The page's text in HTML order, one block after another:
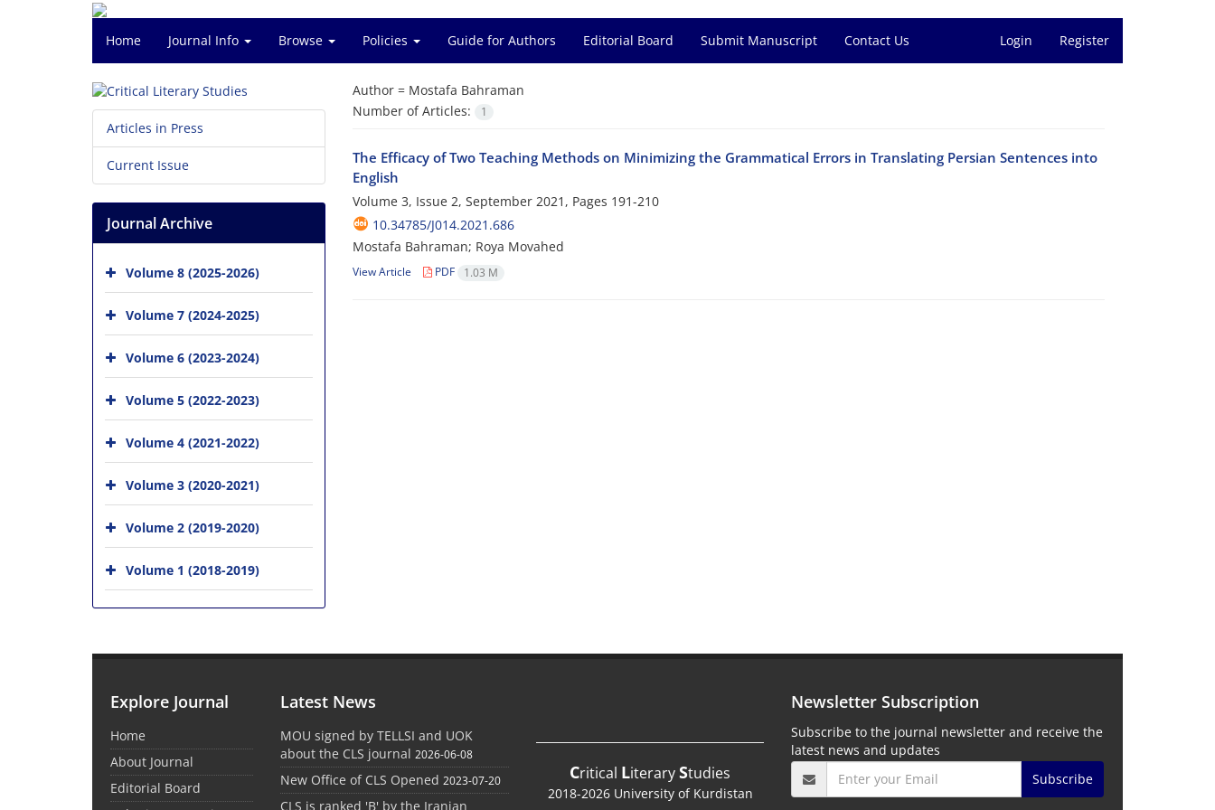
Home Journal Info Browse Policies Guide for Authors Editorial Board Submit Manuscript Contact Us Login Register
Author = Mostafa Bahraman
Number of Articles:
1
The Efficacy of Two Teaching Methods on Minimizing the Grammatical Errors in Translating Persian Sentences into
English
Volume 3, Issue 2, September 2021, Pages 191-210
10.34785/J014.2021.686
Mostafa Bahraman; Roya Movahed
View Article PDF 1.03 M
Articles in Press
Current Issue
Journal Archive
Volume 8 (2025-2026)
Volume 7 (2024-2025)
Volume 6 (2023-2024)
Volume 5 (2022-2023)
Volume 4 (2021-2022)
Volume 3 (2020-2021)
Volume 2 (2019-2020)
Volume 1 (2018-2019)
Explore Journal
Home
About Journal
Editorial Board
Latest News
MOU signed by TELLSI and UOK
about the CLS journal 2026-06-08
New Office of CLS Opened 2023-07-20
CLS is ranked 'B' by the Iranian
Critical LiteraryStudies
2018-2026 University of Kurdistan
Newsletter Subscription
Subscribe to the journal newsletter and receive the
latest news and updates
Subscribe